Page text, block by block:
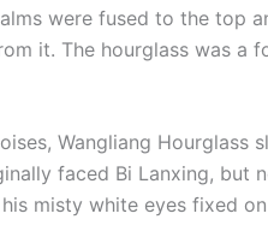
were fused to the top
it. The hourglass was a
Wangliang Hourglass
faced Bi Lanxing, but
misty white eyes fixed